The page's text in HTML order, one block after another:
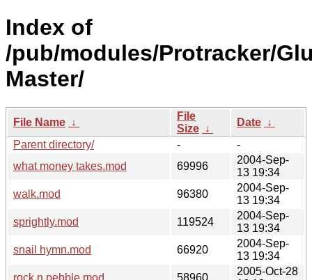
Index of
/pub/modules/Protracker/
Master/
File Name ↓
File
Size ↓
Date ↓
Parent directory/
-
-
what money takes.mod
69996
2004-Sep-
13 19:34
walk.mod
96380
2004-Sep-
13 19:34
sprightly.mod
119524
2004-Sep-
13 19:34
snail hymn.mod
66920
2004-Sep-
13 19:34
rock n pebble.mod
58960
2005-Oct-28